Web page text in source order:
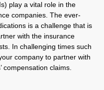
play a vital role in the
companies. The ever-
is a challenge that is
with the insurance
In challenging times such
company to partner with
compensation claims.